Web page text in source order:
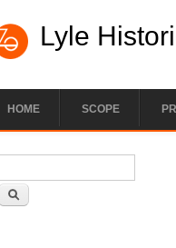
Lyle
HOME SCOPE